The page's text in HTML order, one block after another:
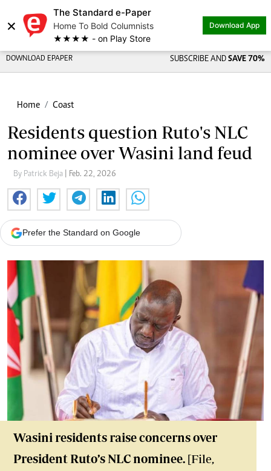
×
The Standard e-Paper
Home To Bold Columnists
★★★★ - on Play Store
Download App
DOWNLOAD EPAPER SUBSCRIBE AND SAVE 70%
Home Coast
Residents question Ruto's NLC
nominee over Wasini land feud
By Patrick Beja | Feb. 22, 2026
Prefer the Standard on Google
Wasini residents raise concerns over
President Ruto’s NLC nominee. [File,